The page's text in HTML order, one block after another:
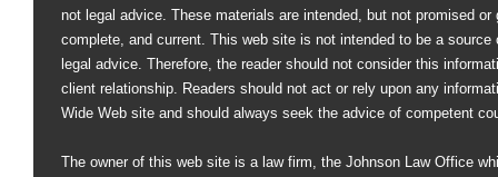
not legal advice. These materials are intended, but not promised or
complete, and current. This web site is not intended to be a
legal advice. Therefore, the reader should not consider this
client relationship. Readers should not act or rely upon any
Wide Web site and should always seek the advice of competent
The owner of this web site is a law firm, the Johnson Law Office